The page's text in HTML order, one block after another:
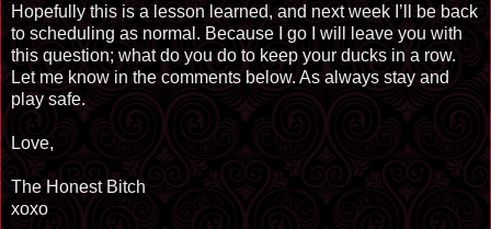
Hopefully this is a lesson learned, and next week I’ll be back
to scheduling as normal. Because I go I will leave you with
this question; what do you do to keep your ducks in a row.
Let me know in the comments below. As always stay and
play safe.
Love,
The Honest Bitch
xoxo